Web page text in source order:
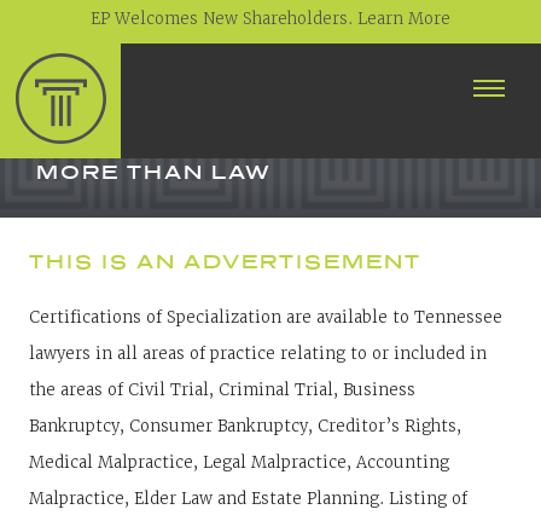
EP Welcomes New Shareholders. Learn More
NEWS
CAREERS
CLIENT PORTAL
PROFESSIONALS
MORE THAN LAW
THIS IS AN ADVERTISEMENT
Certifications of Specialization are available to Tennessee
lawyers in all areas of practice relating to or included in
the areas of Civil Trial, Criminal Trial, Business
Bankruptcy, Consumer Bankruptcy, Creditor’s Rights,
Medical Malpractice, Legal Malpractice, Accounting
Malpractice, Elder Law and Estate Planning. Listing of